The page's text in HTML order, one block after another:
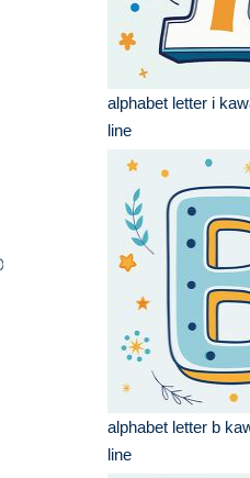
alphabet letter i
line
alphabet letter b
line